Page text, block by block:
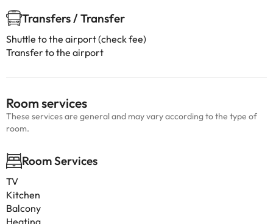
Transfers / Transfer
Shuttle to the airport (check fee)
Transfer to the airport
Room services
These services are general and may vary according to the type of
room.
Room Services
TV
Kitchen
Balcony
Heating